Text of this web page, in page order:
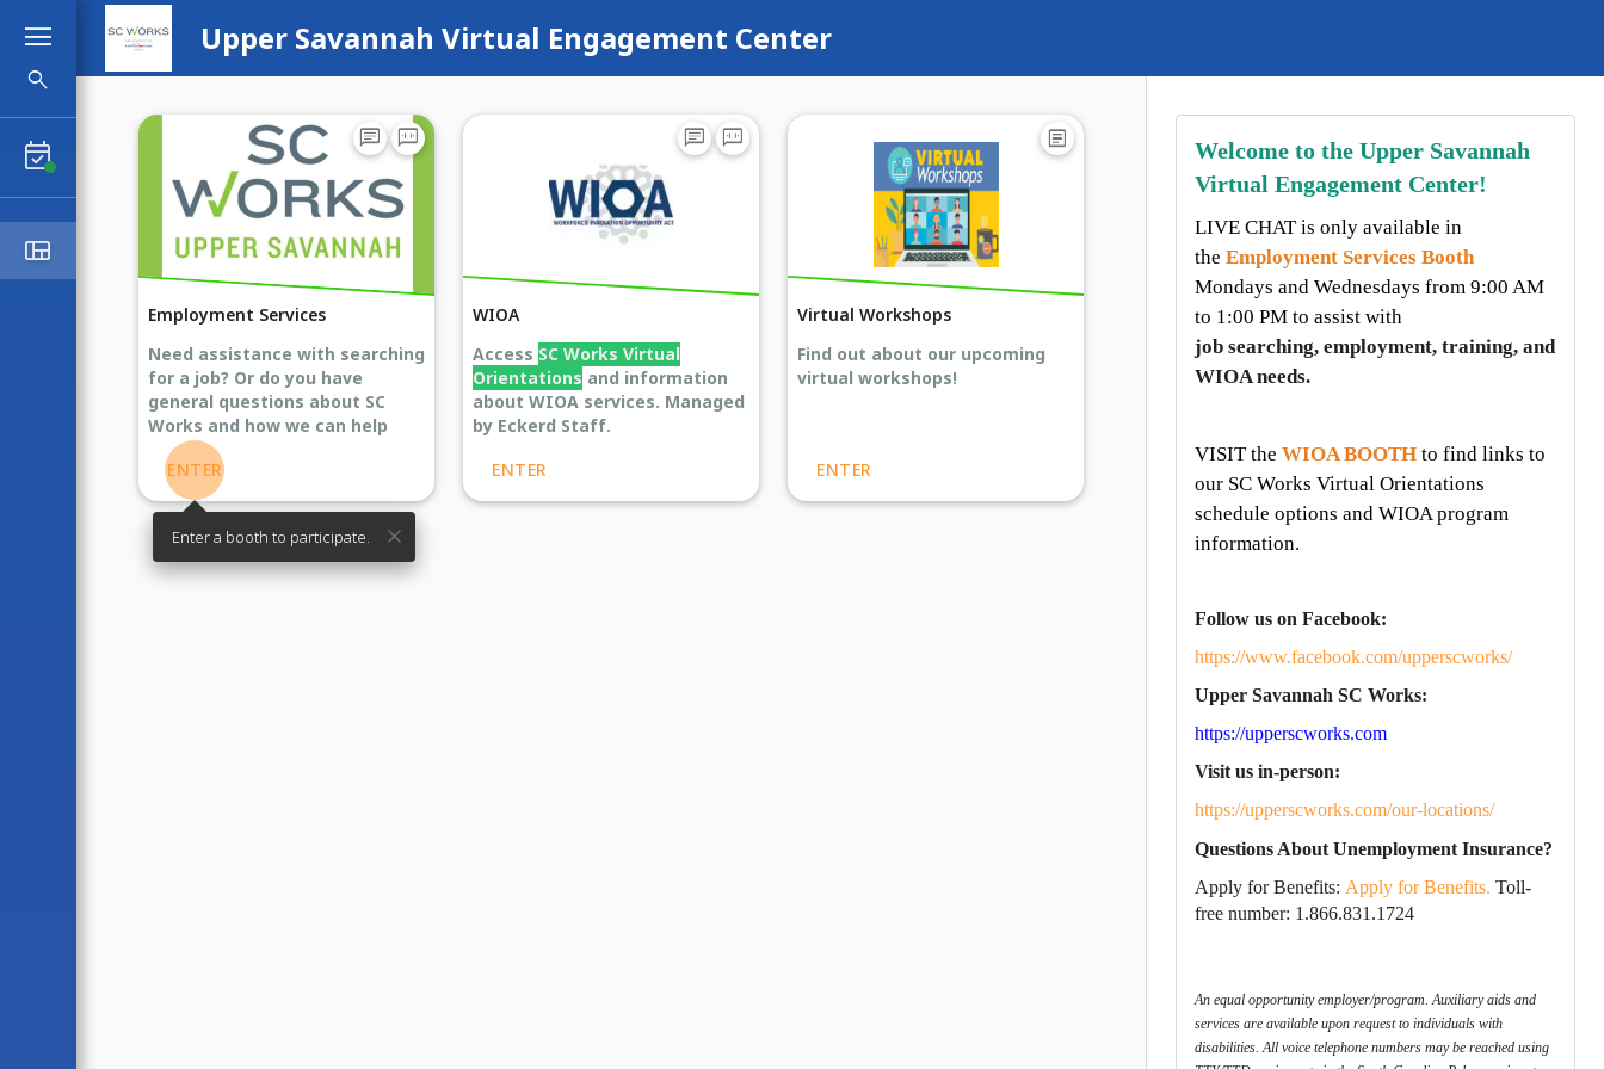
search Search Booths
event_available
view_quilt
Upper Savannah Virtual Engagement Center
chat voice_chat
Employment Services
Need assistance with searching
for a job? Or do you have
general questions about SC
Works and how we can help
you? Enter here to chat Live
Chat with an agent!
ENTER
Enter a booth to participate.
chat voice_chat
WIOA
Access SC Works Virtual
Orientations and information
about WIOA services. Managed
by Eckerd Staff.
ENTER
article
Virtual Workshops
Find out about our upcoming
virtual workshops!
ENTER
Welcome to the Upper Savannah
Virtual Engagement Center!
LIVE CHAT is only available in
the Employment Services Booth
Mondays and Wednesdays from 9:00 AM
to 1:00 PM to assist with
job searching, employment, training, and
WIOA needs.
VISIT the WIOA BOOTH to find links to
our SC Works Virtual Orientations
schedule options and WIOA program
information.
Follow us on Facebook:
https://www.facebook.com/upperscworks/
Upper Savannah SC Works:
https://upperscworks.com
Visit us in-person:
https://upperscworks.com/our-locations/
Questions About Unemployment Insurance?
Apply for Benefits: Apply for Benefits. Toll-
free number: 1.866.831.1724
An equal opportunity employer/program. Auxiliary aids and
services are available upon request to individuals with
disabilities. All voice telephone numbers may be reached using